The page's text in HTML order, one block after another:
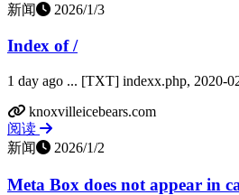
新闻
2026/1/3
Index of /
1 day ago ... [TXT] indexx.php, 2020-
knoxvilleicebears.com
阅读
新闻
2026/1/2
Meta Box does not appear in